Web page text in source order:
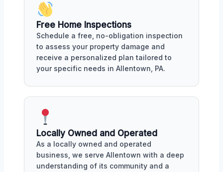
Free Home Inspections
Schedule a free, no-obligation inspection
to assess your property damage and
receive a personalized plan tailored to
your specific needs in Allentown, PA.
Locally Owned and Operated
As a locally owned and operated
business, we serve Allentown with a deep
understanding of its community and a